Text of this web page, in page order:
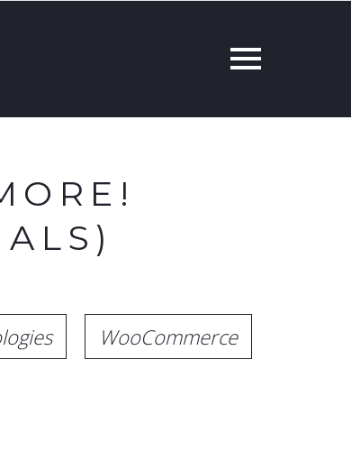
WooCommerce